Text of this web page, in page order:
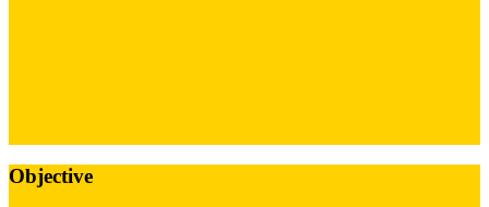
Objective